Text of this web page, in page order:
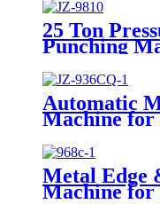
25 Ton
Punching
Finger Ring
Automatic
Machine for
Metal Edge
Machine